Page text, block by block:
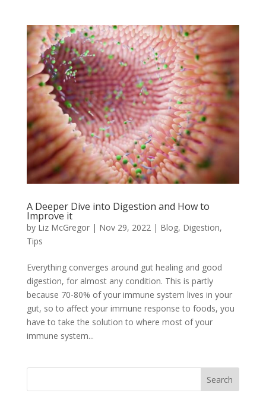
A Deeper Dive into Digestion and How to
Improve it
by Liz McGregor| Nov 29, 2022| Blog, Digestion,
Tips
Everything converges around gut healing and good
digestion, for almost any condition. This is partly
because 70-80% of your immune system lives in your
gut, so to affect your immune response to foods, you
have to take the solution to where most of your
immune system...
Search